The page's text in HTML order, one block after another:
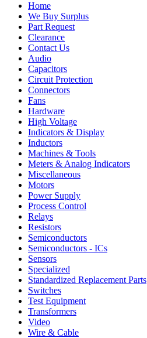
Home
We Buy Surplus
Part Request
Clearance
Contact Us
Audio
Capacitors
Circuit Protection
Connectors
Fans
Hardware
High Voltage
Indicators & Display
Inductors
Machines & Tools
Meters & Analog Indicators
Miscellaneous
Motors
Power Supply
Process Control
Relays
Resistors
Semiconductors
Semiconductors - ICs
Sensors
Specialized
Standardized Replacement Parts
Switches
Test Equipment
Transformers
Video
Wire & Cable